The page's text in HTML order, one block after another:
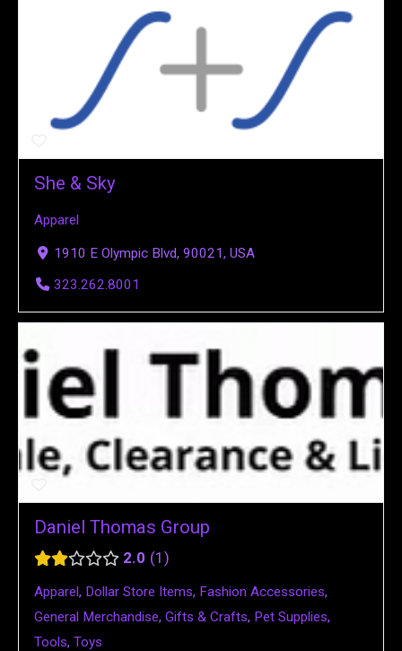
She & Sky
Apparel
1910 E Olympic Blvd, 90021, USA
323.262.8001
Daniel Thomas Group
2.0 1
Apparel, Dollar Store Items, Fashion Accessories,
General Merchandise, Gifts & Crafts, Pet Supplies,
Tools, Toys